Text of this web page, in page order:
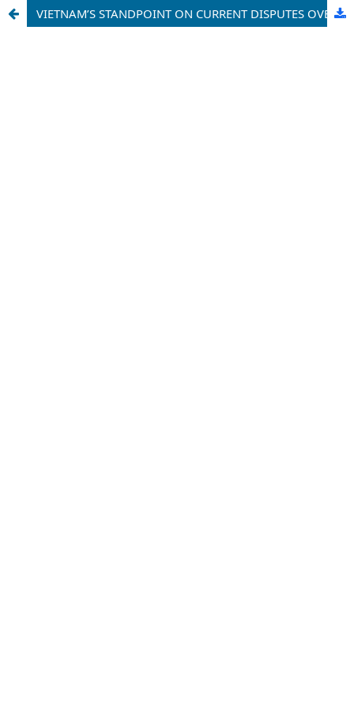
VIETNAM’S STANDPOINT ON CURRENT DISPUTES OVER MARITIME SOVEREIGNTY ISSUES IN THE EAST SEA